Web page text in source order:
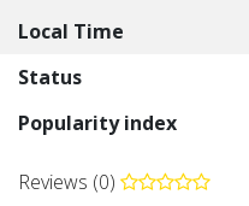
Local Time
Status
Popularity index
Reviews (0)